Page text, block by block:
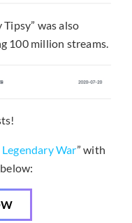
Tipsy” was also
100 million streams.
War” with